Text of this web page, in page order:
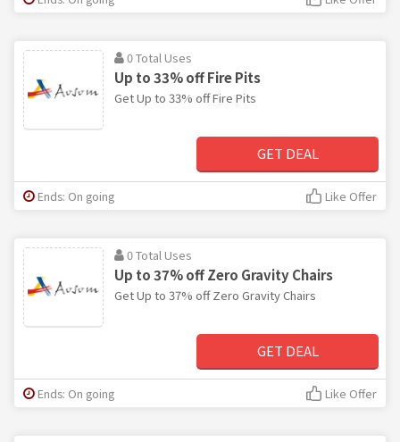
0 Total Uses
Up to 33% off Fire Pits
Get Up to 33% off Fire Pits
GET DEAL
Ends: On going Like Offer
0 Total Uses
Up to 37% off Zero Gravity Chairs
Get Up to 37% off Zero Gravity Chairs
GET DEAL
Ends: On going Like Offer